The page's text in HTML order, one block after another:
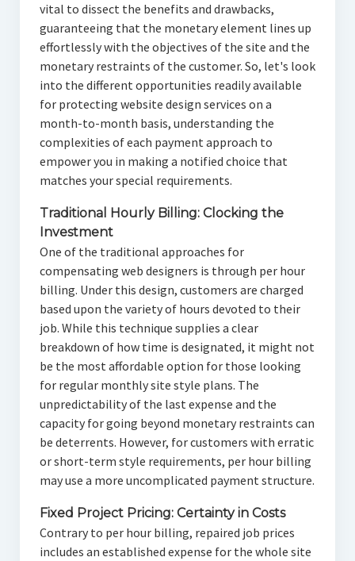
vital to dissect the benefits and drawbacks,
guaranteeing that the monetary element lines up
effortlessly with the objectives of the site and the
monetary restraints of the customer. So, let's look
into the different opportunities readily available
for protecting website design services on a
month-to-month basis, understanding the
complexities of each payment approach to
empower you in making a notified choice that
matches your special requirements.
Traditional Hourly Billing: Clocking the
Investment
One of the traditional approaches for
compensating web designers is through per hour
billing. Under this design, customers are charged
based upon the variety of hours devoted to their
job. While this technique supplies a clear
breakdown of how time is designated, it might not
be the most affordable option for those looking
for regular monthly site style plans. The
unpredictability of the last expense and the
capacity for going beyond monetary restraints can
be deterrents. However, for customers with erratic
or short-term style requirements, per hour billing
may use a more uncomplicated payment structure.
Fixed Project Pricing: Certainty in Costs
Contrary to per hour billing, repaired job prices
includes an established expense for the whole site